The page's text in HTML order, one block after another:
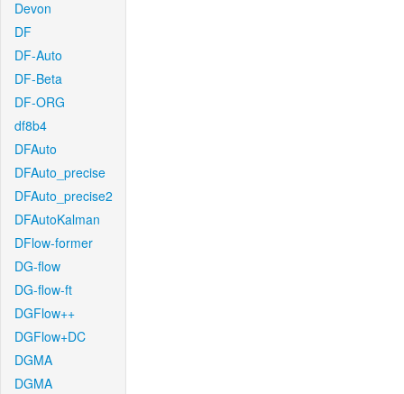
Devon
DF
DF-Auto
DF-Beta
DF-ORG
df8b4
DFAuto
DFAuto_precise
DFAuto_precise2
DFAutoKalman
DFlow-former
DG-flow
DG-flow-ft
DGFlow++
DGFlow+DC
DGMA
DGMA